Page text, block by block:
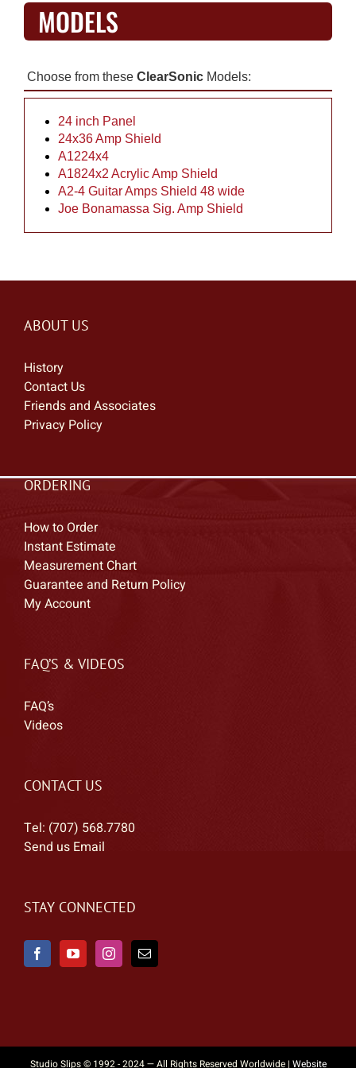
MODELS
Choose from these ClearSonicModels:
24 inch Panel
24x36 Amp Shield
A1224x4
A1824x2 Acrylic Amp Shield
A2-4 Guitar Amps Shield 48 wide
Joe Bonamassa Sig. Amp Shield
ABOUT US
History
Contact Us
Friends and Associates
Privacy Policy
ORDERING
How to Order
Instant Estimate
Measurement Chart
Guarantee and Return Policy
My Account
FAQ’S & VIDEOS
FAQ’s
Videos
CONTACT US
Tel: (707) 568.7780
Send us Email
STAY CONNECTED
Studio Slips © 1992 - 2024 — All Rights Reserved Worldwide | Website